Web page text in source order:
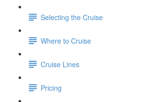
Selecting the Cruise
Where to Cruise
Cruise Lines
Pricing